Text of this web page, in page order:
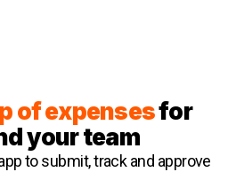
of expensesfor
your team
to submit, track and approve